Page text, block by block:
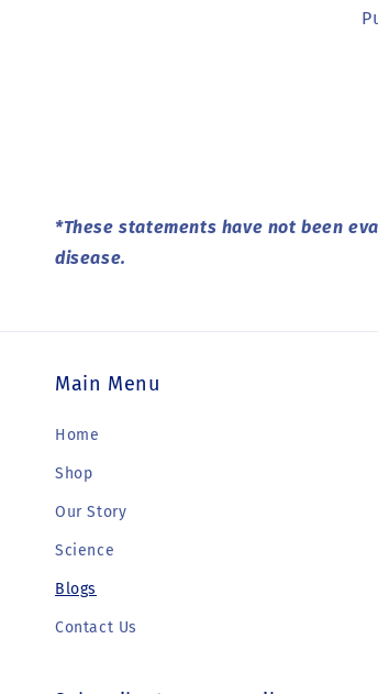
*These statements have not been
disease.
Main Menu
Home
Shop
Our Story
Science
Blogs
Contact Us